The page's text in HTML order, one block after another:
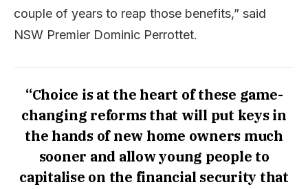
couple of years to reap those benefits,” said
NSW Premier Dominic Perrottet.
“Choice is at the heart of these game-
changing reforms that will put keys in
the hands of new home owners much
sooner and allow young people to
capitalise on the financial security that